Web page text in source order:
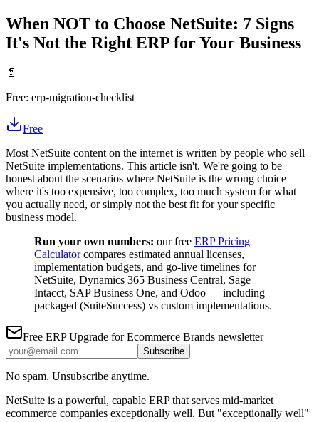
When NOT to Choose NetSuite: 7 Signs
It's Not the Right ERP for Your Business
📄
Free: erp-migration-checklist
Free
Most NetSuite content on the internet is written by people who sell
NetSuite implementations. This article isn't. We're going to be
honest about the scenarios where NetSuite is the wrong choice—
where it's too expensive, too complex, too much system for what
you actually need, or simply not the best fit for your specific
business model.
Run your own numbers: our free ERP Pricing
Calculatorcompares estimated annual licenses,
implementation budgets, and go-live timelines for
NetSuite, Dynamics 365 Business Central, Sage
Intacct, SAP Business One, and Odoo — including
packaged (SuiteSuccess) vs custom implementations.
Free ERP Upgrade for Ecommerce Brands newsletter
Subscribe
No spam. Unsubscribe anytime.
NetSuite is a powerful, capable ERP that serves mid-market
ecommerce companies exceptionally well. But "exceptionally well"